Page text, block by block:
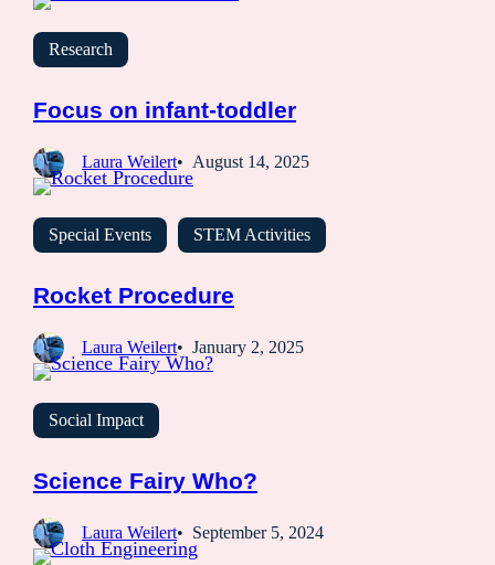
Research
Focus on infant-toddler
Laura Weilert August 14, 2025
Special Events STEM Activities
Rocket Procedure
Laura Weilert January 2, 2025
Social Impact
Science Fairy Who?
Laura Weilert September 5, 2024